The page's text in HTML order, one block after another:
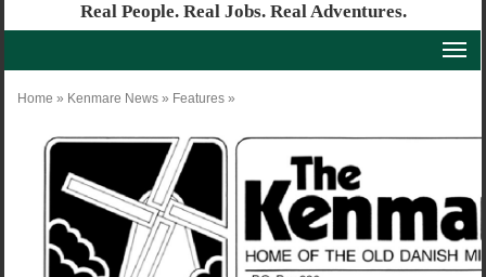
Real People. Real Jobs. Real Adventures.
Home » Kenmare News» Features»